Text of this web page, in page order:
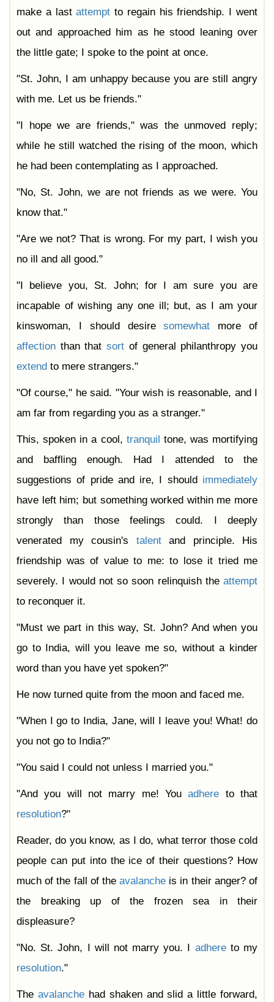
make a lastattempt to regain his friendship. I went
out and approached him as he stood leaning over
the little gate; I spoke to the point at once.
"St. John, I am unhappy because you are still angry
with me. Let us be friends."
"I hope we are friends," was the unmoved reply;
while he still watched the rising of the moon, which
he had been contemplating as I approached.
"No, St. John, we are not friends as we were. You
know that."
"Are we not? That is wrong. For my part, I wish you
no ill and all good."
"I believe you, St. John; for I am sure you are
incapable of wishing any one ill; but, as I am your
kinswoman, I should desiresomewhat more of
affection than thatsort of general philanthropy you
extend to mere strangers."
"Of course," he said. "Your wish is reasonable, and I
am far from regarding you as a stranger."
This, spoken in a cool, tranquil tone, was mortifying
and baffling enough. Had I attended to the
suggestions of pride and ire, I should immediately
have left him; but something worked within me more
strongly than those feelings could. I deeply
venerated my cousin's talentand principle. His
friendship was of value to me: to lose it tried me
severely. I would not so soon relinquish the attempt
to reconquer it.
"Must we part in this way, St. John? And when you
go to India, will you leave me so, without a kinder
word than you have yet spoken?"
He now turned quite from the moon and faced me.
"When I go to India, Jane, will I leave you! What! do
you not go to India?"
"You said I could not unless I married you."
"And you will not marry me! Youadhere to that
resolution?"
Reader, do you know, as I do, what terror those cold
people can put into the ice of their questions? How
much of the fall of theavalanche is in their anger? of
the breaking up of the frozen sea in their
displeasure?
"No. St. John, I will not marry you. I adhereto my
resolution."
The avalanchehad shaken and slid a little forward,